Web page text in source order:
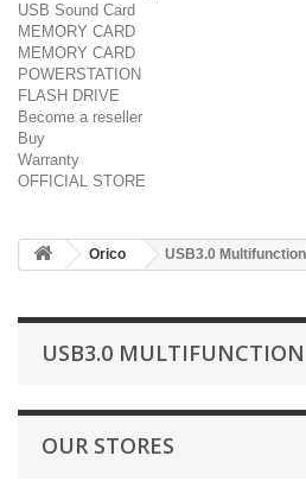
USB Sound Card
MEMORY CARD
MEMORY CARD
POWERSTATION
FLASH DRIVE
Become a reseller
Buy
Warranty
OFFICIAL STORE
Orico USB3.0
USB3.0
OUR STORES